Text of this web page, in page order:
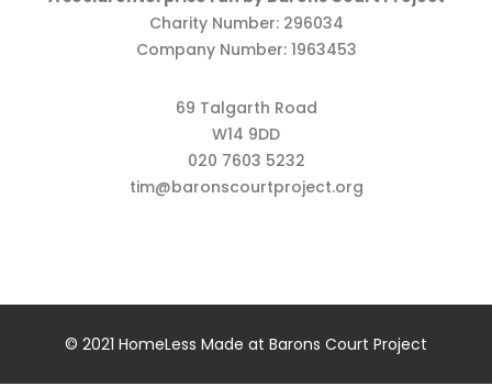
Charity Number: 296034
Company Number: 1963453
69 Talgarth Road
W14 9DD
020 7603 5232
tim@baronscourtproject.org
© 2021 HomeLess Made at Barons Court Project